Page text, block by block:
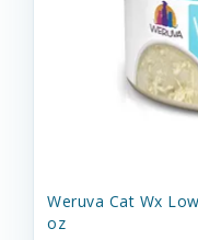
Weruva Cat Wx
oz